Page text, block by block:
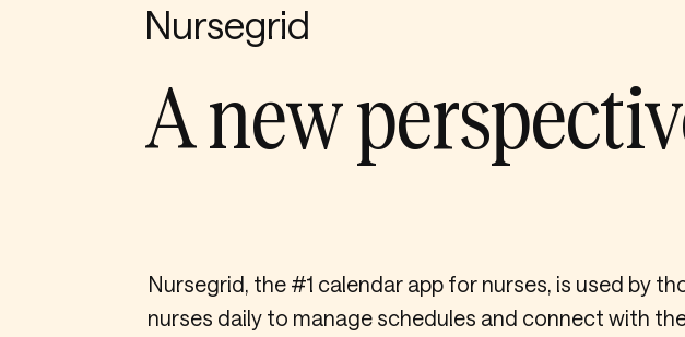
Nursegrid
A new
Nursegrid, the #1 calendar app for nurses, is used by
nurses daily to manage schedules and connect with